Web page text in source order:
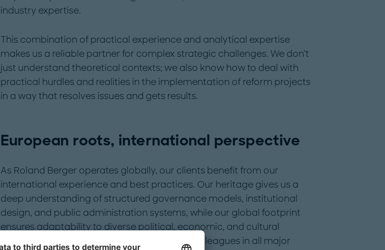
industry expertise.
This combination of practical experience and analytical expertise
makes us a reliable partner for complex strategic challenges. We don’t
just understand theoretical contexts; we also know how to deal with
practical hurdles and realities in the implementation of reform projects
in a way that resolves issues and gets results.
European roots, international perspective
As Roland Berger operates globally, our clients benefit from our
international experience and best practices. Our heritage gives us a
deep understanding of structured governance models, institutional
design, and public administration systems, while our global footprint
ensures adaptability to diverse political, economic, and cultural
environments. Our global network includes colleagues in all major